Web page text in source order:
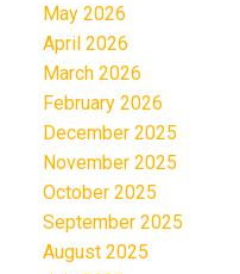
May 2026
April 2026
March 2026
February 2026
December 2025
November 2025
October 2025
September 2025
August 2025